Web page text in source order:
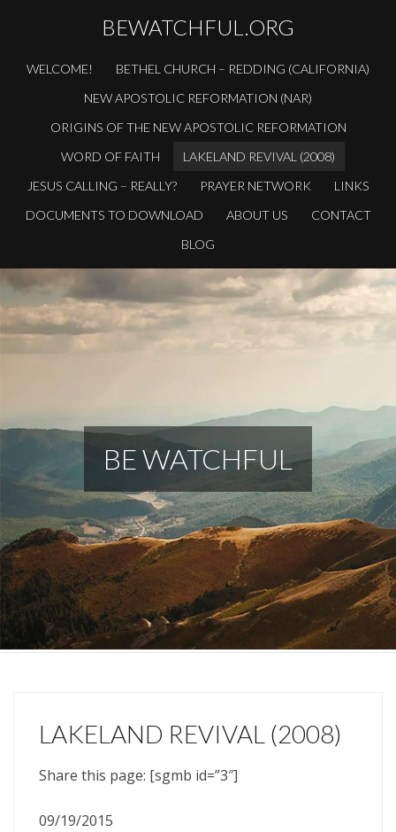
BEWATCHFUL.ORG
WELCOME!
BETHEL CHURCH – REDDING (CALIFORNIA)
NEW APOSTOLIC REFORMATION (NAR)
ORIGINS OF THE NEW APOSTOLIC REFORMATION
WORD OF FAITH
LAKELAND REVIVAL (2008)
JESUS CALLING – REALLY?
PRAYER NETWORK
LINKS
DOCUMENTS TO DOWNLOAD
ABOUT US
CONTACT
BLOG
BE WATCHFUL
LAKELAND REVIVAL (2008)
Share this page: [sgmb id=”3″]
09/19/2015